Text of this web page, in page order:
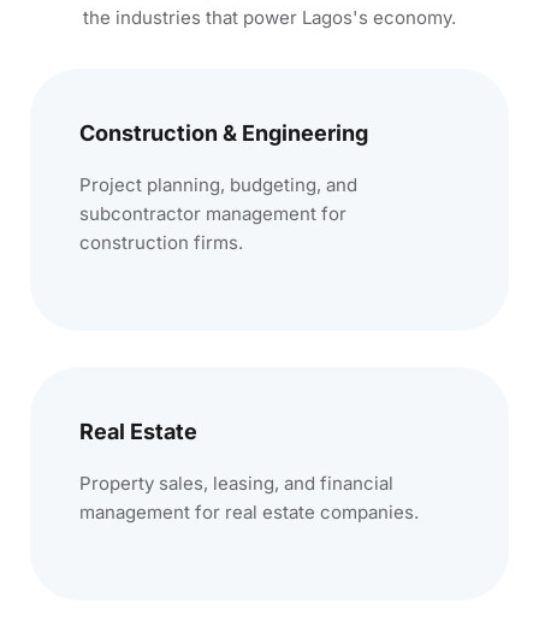
the industries that power Lagos's economy.
Construction & Engineering
Project planning, budgeting, and
subcontractor management for
construction firms.
Real Estate
Property sales, leasing, and financial
management for real estate companies.